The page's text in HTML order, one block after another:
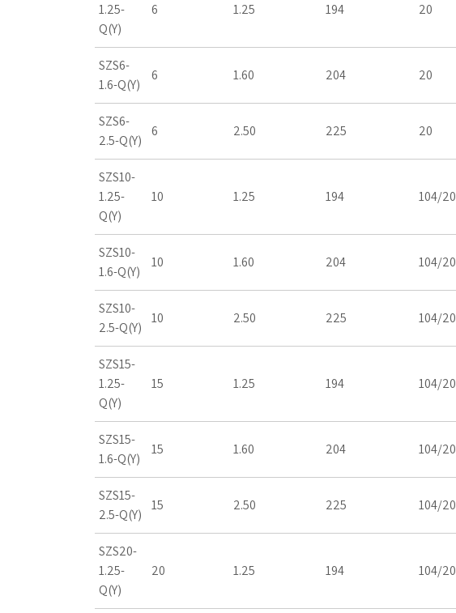
1.25-
Q(Y)
6 1.25 194 20
SZS6-
1.6-Q(Y)
6 1.60 204 20
SZS6-
2.5-Q(Y)
6 2.50 225 20
SZS10-
1.25-
Q(Y)
10 1.25 194 104/20
SZS10-
1.6-Q(Y)
10 1.60 204 104/20
SZS10-
2.5-Q(Y)
10 2.50 225 104/20
SZS15-
1.25-
Q(Y)
15 1.25 194 104/20
SZS15-
1.6-Q(Y)
15 1.60 204 104/20
SZS15-
2.5-Q(Y)
15 2.50 225 104/20
SZS20-
1.25-
Q(Y)
20 1.25 194 104/20